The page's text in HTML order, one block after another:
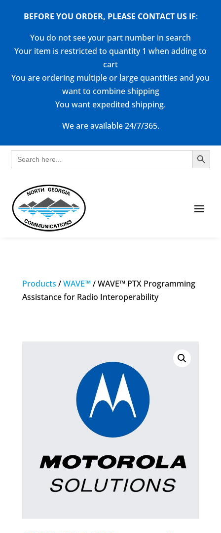
BEFORE YOU ORDER, PLEASE CONTACT US IF:
You do not see your part number in search
Your item is restricted to quantity 1 when adding to
cart
You are ordering multiple or large quantities and you
want to combine shipping
You want expedited shipping.
We are available 24/7/365.
Search
for:
Search Button
Products /WAVE™/ WAVE™ PTX Programming
Assistance for Radio Interoperability